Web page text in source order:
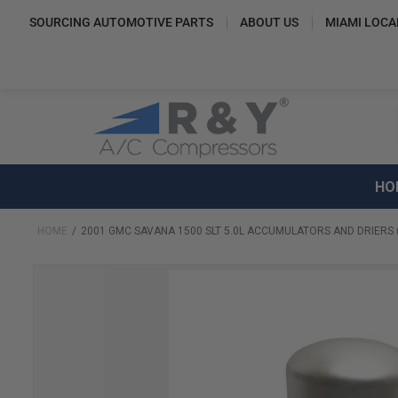
SOURCING AUTOMOTIVE PARTS ABOUT US MIAMI
HOME 2001 GMC SAVANA 1500 SLT 5.0L ACCUMULATORS AND DRIERS